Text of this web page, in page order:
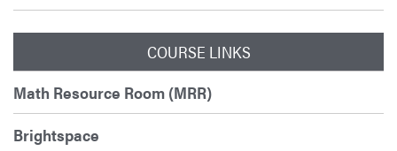
COURSE LINKS
Math Resource Room (MRR)
Brightspace